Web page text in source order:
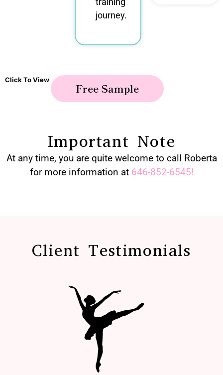
journey.
Click To View
Free Sample
Important Note
At any time, you are quite welcome to call Roberta
for more information at 646-852-6545!
Client Testimonials